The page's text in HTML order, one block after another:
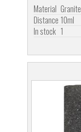
Material Granite
Distance 10ml
In stock 1